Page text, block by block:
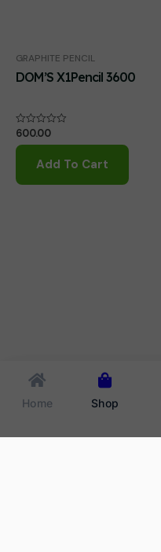
GRAPHITE PENCIL
DOM’S X1Pencil 3600
Rated
out
600.00
Add To Cart
Home Shop